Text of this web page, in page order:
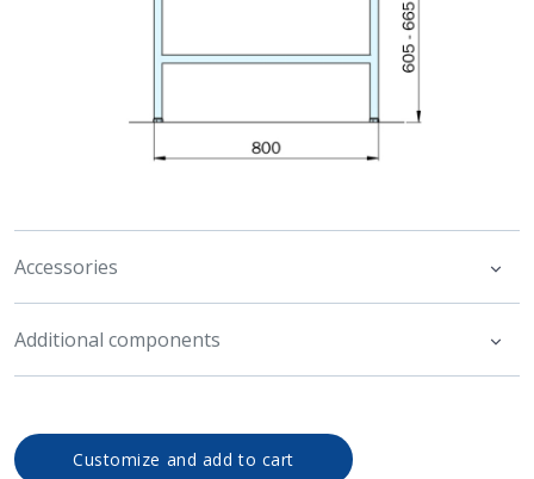
Accessories
Additional components
Customize and add to cart